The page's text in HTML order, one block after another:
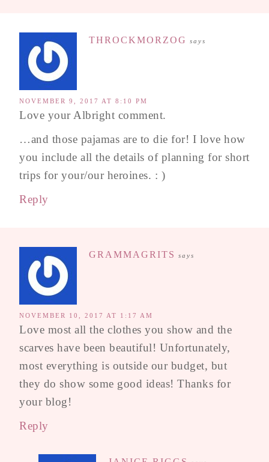
THROCKMORZOG says
NOVEMBER 9, 2017 AT 8:10 PM
Love your Albright comment.
…and those pajamas are to die for! I love how
you include all the details of planning for short
trips for your/our heroines. : )
Reply
GRAMMAGRITS says
NOVEMBER 10, 2017 AT 1:17 AM
Love most all the clothes you show and the
scarves have been beautiful! Unfortunately,
most everything is outside our budget, but
they do show some good ideas! Thanks for
your blog!
Reply